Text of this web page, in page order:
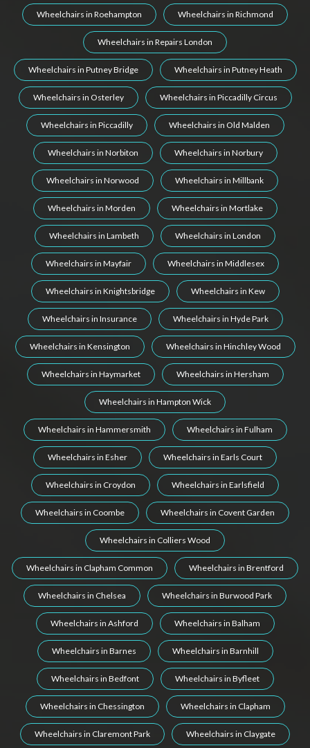
Wheelchairs in Roehampton Wheelchairs in Richmond
Wheelchairs in Repairs London
Wheelchairs in Putney Bridge Wheelchairs in Putney Heath
Wheelchairs in Osterley Wheelchairs in Piccadilly Circus
Wheelchairs in Piccadilly Wheelchairs in Old Malden
Wheelchairs in Norbiton Wheelchairs in Norbury
Wheelchairs in Norwood Wheelchairs in Millbank
Wheelchairs in Morden Wheelchairs in Mortlake
Wheelchairs in Lambeth Wheelchairs in London
Wheelchairs in Mayfair Wheelchairs in Middlesex
Wheelchairs in Knightsbridge Wheelchairs in Kew
Wheelchairs in Insurance Wheelchairs in Hyde Park
Wheelchairs in Kensington Wheelchairs in Hinchley Wood
Wheelchairs in Haymarket Wheelchairs in Hersham
Wheelchairs in Hampton Wick
Wheelchairs in Hammersmith Wheelchairs in Fulham
Wheelchairs in Esher Wheelchairs in Earls Court
Wheelchairs in Croydon Wheelchairs in Earlsfield
Wheelchairs in Coombe Wheelchairs in Covent Garden
Wheelchairs in Colliers Wood
Wheelchairs in Clapham Common Wheelchairs in Brentford
Wheelchairs in Chelsea Wheelchairs in Burwood Park
Wheelchairs in Ashford Wheelchairs in Balham
Wheelchairs in Barnes Wheelchairs in Barnhill
Wheelchairs in Bedfont Wheelchairs in Byfleet
Wheelchairs in Chessington Wheelchairs in Clapham
Wheelchairs in Claremont Park Wheelchairs in Claygate